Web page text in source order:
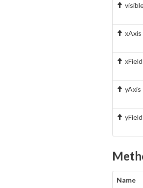
xAxis
xField
yAxis
yField
Name